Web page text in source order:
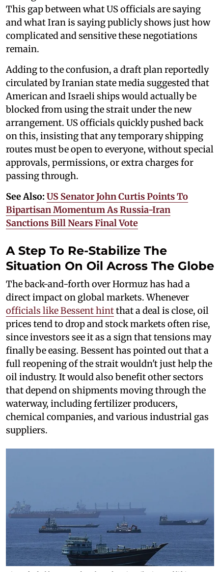
This gap between what US officials are saying
and what Iran is saying publicly shows just how
complicated and sensitive these negotiations
remain.
Adding to the confusion, a draft plan reportedly
circulated by Iranian state media suggested that
American and Israeli ships would actually be
blocked from using the strait under the new
arrangement. US officials quickly pushed back
on this, insisting that any temporary shipping
routes must be open to everyone, without special
approvals, permissions, or extra charges for
passing through.
See Also: US Senator John Curtis Points To
Bipartisan Momentum As Russia-Iran
Sanctions Bill Nears Final Vote
A Step To Re-Stabilize The
Situation On Oil Across The Globe
The back-and-forth over Hormuz has had a
direct impact on global markets. Whenever
officials like Bessent hintthat a deal is close, oil
prices tend to drop and stock markets often rise,
since investors see it as a sign that tensions may
finally be easing. Bessent has pointed out that a
full reopening of the strait wouldn't just help the
oil industry. It would also benefit other sectors
that depend on shipments moving through the
waterway, including fertilizer producers,
chemical companies, and various industrial gas
suppliers.